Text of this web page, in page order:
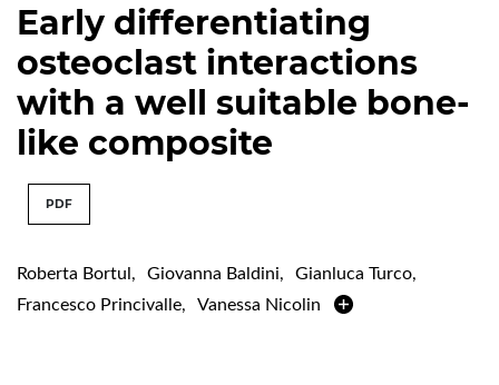
Early differentiating
osteoclast interactions
with a well suitable bone-
like composite
PDF
Roberta Bortul , Giovanna Baldini, Gianluca Turco,
Francesco Princivalle, Vanessa Nicolin